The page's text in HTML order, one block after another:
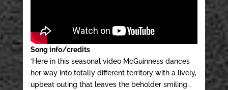
Song info/credits
‘Here in this seasonal video McGuinness dances
her way into totally different territory with a lively,
upbeat outing that leaves the beholder smiling…